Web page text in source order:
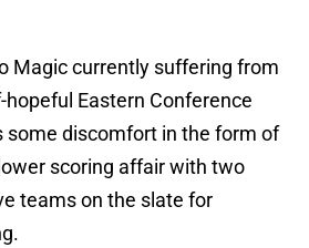
Magic currently suffering from
Eastern Conference
some discomfort in the form of
scoring affair with two
teams on the slate for